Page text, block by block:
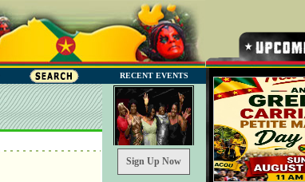
RECENT EVENTS
Sign Up Now